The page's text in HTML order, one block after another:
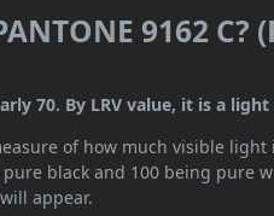
9162
70. By LRV value, it is a
of how much visible
black and 100 being pure
appear.